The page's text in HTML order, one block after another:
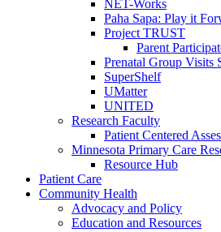
NET-Works
Paha Sapa: Play it
Project TRUST
Parent
Prenatal Group Visits
SuperShelf
UMatter
UNITED
Research Faculty
Patient Centered
Minnesota Primary Care
Resource Hub
Patient Care
Community Health
Advocacy and Policy
Education and Resources